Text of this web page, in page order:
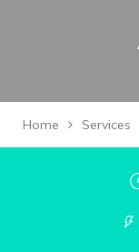
Home Services